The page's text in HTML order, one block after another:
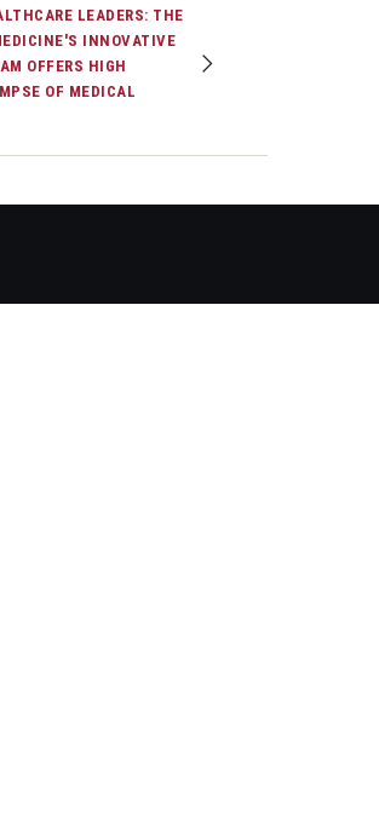
LEADERS: THE
INNOVATIVE
OFFERS HIGH
OF MEDICAL